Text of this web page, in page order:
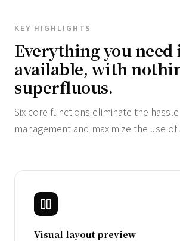
KEY HIGHLIGHTS
Everything you need
available, with
superfluous.
Six core functions eliminate the
management and maximize the use
Visual layout preview